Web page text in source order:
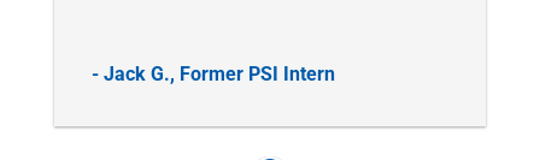
- Jack G., Former PSI Intern